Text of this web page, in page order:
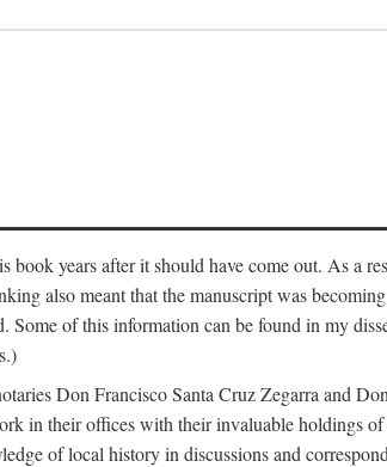
years after it should have come out. As a
also meant that the manuscript was
of this information can be found in my
Don Francisco Santa Cruz Zegarra and
in their offices with their invaluable holdings
of local history in discussions and